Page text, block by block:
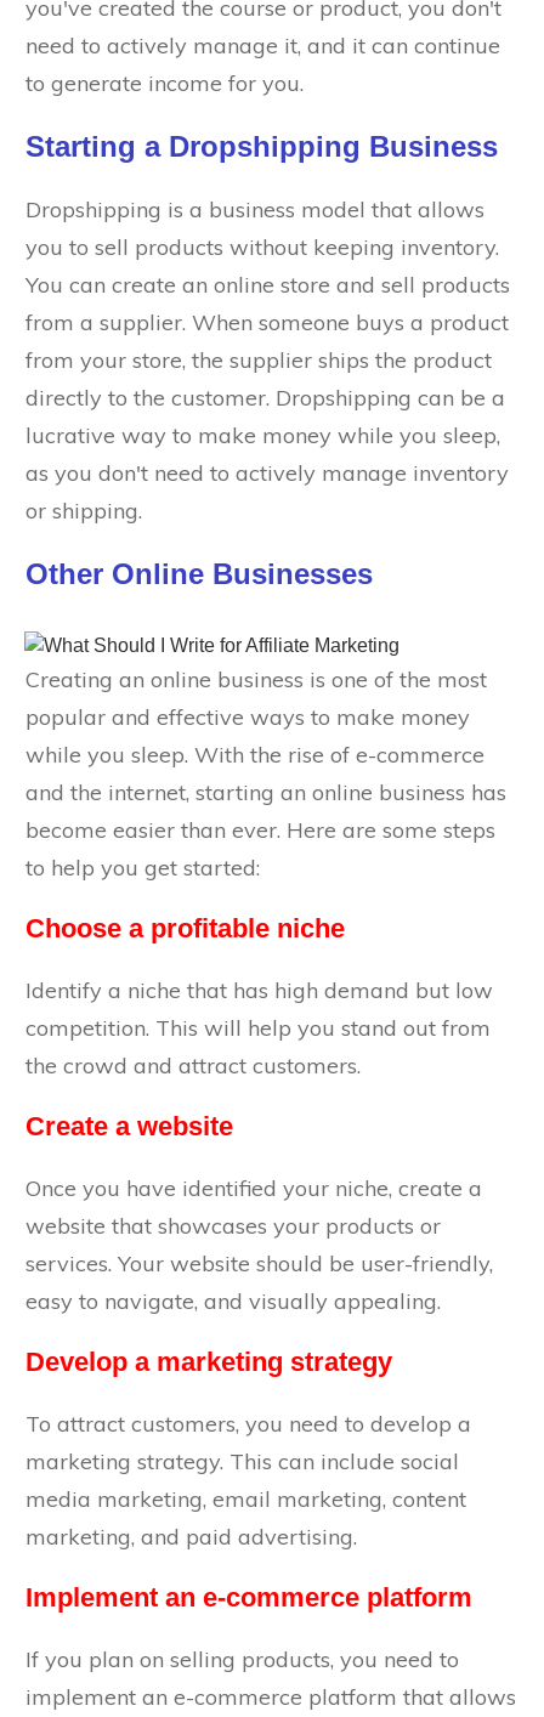
you've created the course or product, you don't
need to actively manage it, and it can continue
to generate income for you.
Starting a Dropshipping Business
Dropshipping is a business model that allows
you to sell products without keeping inventory.
You can create an online store and sell products
from a supplier. When someone buys a product
from your store, the supplier ships the product
directly to the customer. Dropshipping can be a
lucrative way to make money while you sleep,
as you don't need to actively manage inventory
or shipping.
Other Online Businesses
Creating an online business is one of the most
popular and effective ways to make money
while you sleep. With the rise of e-commerce
and the internet, starting an online business has
become easier than ever. Here are some steps
to help you get started:
Choose a profitable niche
Identify a niche that has high demand but low
competition. This will help you stand out from
the crowd and attract customers.
Create a website
Once you have identified your niche, create a
website that showcases your products or
services. Your website should be user-friendly,
easy to navigate, and visually appealing.
Develop a marketing strategy
To attract customers, you need to develop a
marketing strategy. This can include social
media marketing, email marketing, content
marketing, and paid advertising.
Implement an e-commerce platform
If you plan on selling products, you need to
implement an e-commerce platform that allows